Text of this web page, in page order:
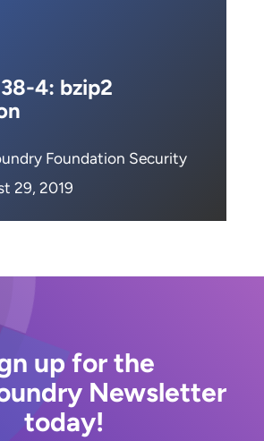
4: bzip2
Foundation Security
29, 2019
up for the
Newsletter
today!